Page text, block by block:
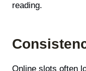
reading.
Online slots often